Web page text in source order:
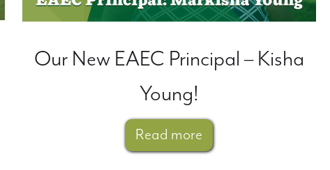
Our New EAEC Principal – Kisha
Young!
Read more